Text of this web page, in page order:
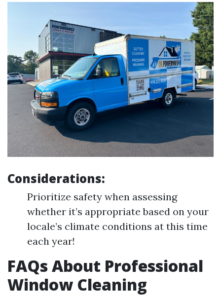
Considerations:
Prioritize safety when assessing
whether it’s appropriate based on your
locale’s climate conditions at this time
each year!
FAQs About Professional
Window Cleaning